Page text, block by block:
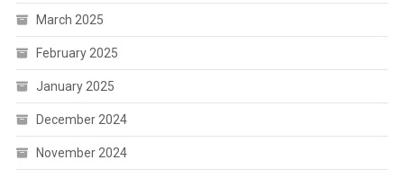
March 2025
February 2025
January 2025
December 2024
November 2024